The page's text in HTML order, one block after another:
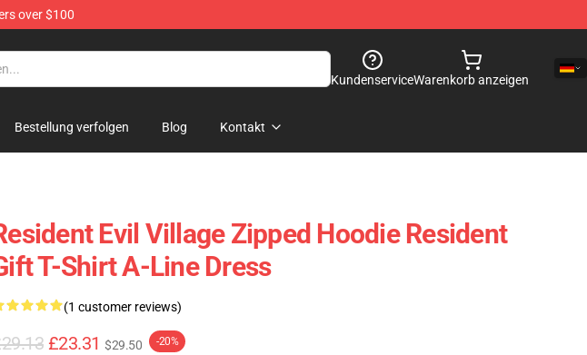
over $100
KundenserviceWarenkorb anzeigen
Bestellung verfolgen Blog Kontakt
Evil Village Zipped Hoodie Resident
T-Shirt A-Line Dress
(1 customer reviews)
£23.31 $29.50 -20%